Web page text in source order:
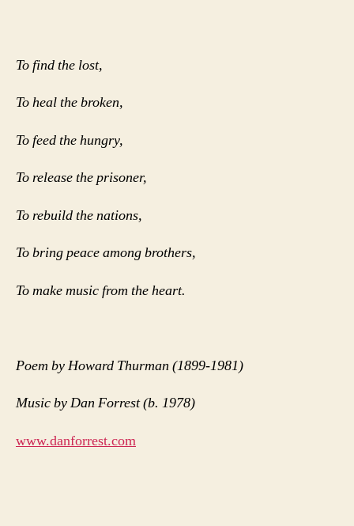
To find the lost,
To heal the broken,
To feed the hungry,
To release the prisoner,
To rebuild the nations,
To bring peace among brothers,
To make music from the heart.
Poem by Howard Thurman (1899-1981)
Music by Dan Forrest (b. 1978)
www.danforrest.com